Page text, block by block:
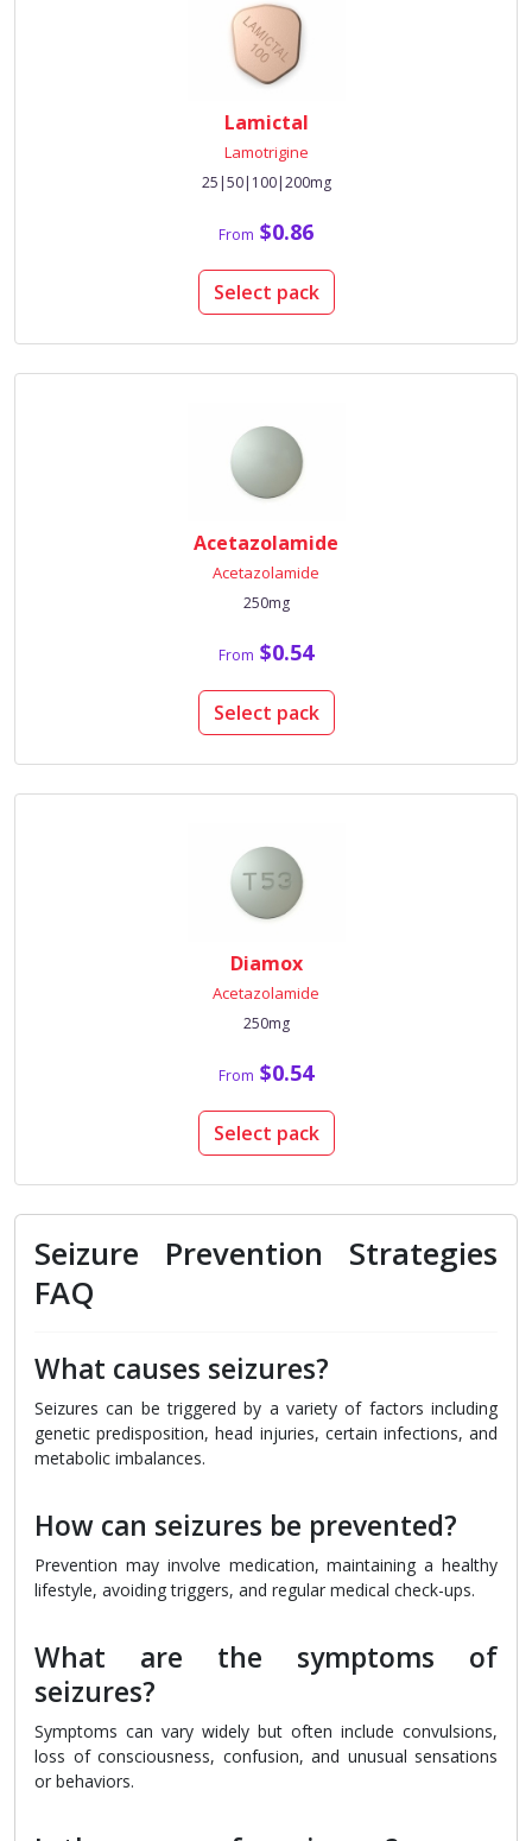
Lamictal
Lamotrigine
25|50|100|200mg
From $0.86
Select pack
Acetazolamide
Acetazolamide
250mg
From $0.54
Select pack
Diamox
Acetazolamide
250mg
From $0.54
Select pack
Seizure Prevention Strategies
FAQ
What causes seizures?
Seizures can be triggered by a variety of factors including
genetic predisposition, head injuries, certain infections, and
metabolic imbalances.
How can seizures be prevented?
Prevention may involve medication, maintaining a healthy
lifestyle, avoiding triggers, and regular medical check-ups.
What are the symptoms of
seizures?
Symptoms can vary widely but often include convulsions,
loss of consciousness, confusion, and unusual sensations
or behaviors.